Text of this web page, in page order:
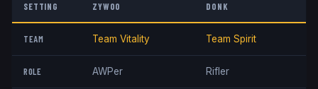
SETTING ZYWOO DONK
TEAM Team Vitality Team Spirit
ROLE AWPer Rifler